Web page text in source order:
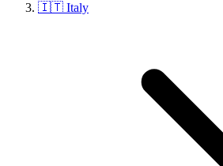
🇮🇹 Italy